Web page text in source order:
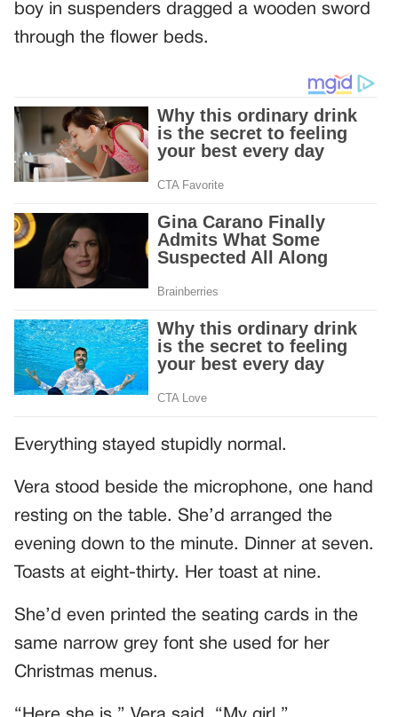
boy in suspenders dragged a wooden sword
through the flower beds.
Everything stayed stupidly normal.
Vera stood beside the microphone, one hand
resting on the table. She’d arranged the
evening down to the minute. Dinner at seven.
Toasts at eight-thirty. Her toast at nine.
She’d even printed the seating cards in the
same narrow grey font she used for her
Christmas menus.